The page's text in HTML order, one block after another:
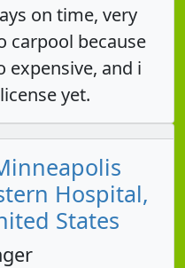
on time, very
carpool because
expensive, and i
yet.
Hospital,
States